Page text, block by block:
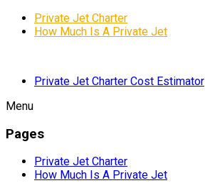
Private Jet Charter
How Much Is A Private Jet
Private Jet Charter Cost Estimator
Menu
Pages
Private Jet Charter
How Much Is A Private Jet